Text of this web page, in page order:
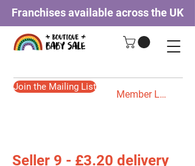
Franchises available across the UK
Member Login
Join the Mailing List
Seller 9 - £3.20 delivery